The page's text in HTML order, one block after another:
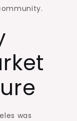
was